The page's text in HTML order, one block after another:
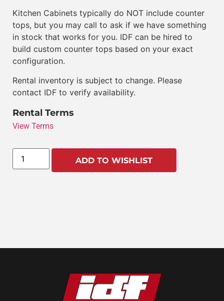
Kitchen Cabinets typically do NOT include counter
tops, but you may call to ask if we have something
in stock that works for you. IDF can be hired to
build custom counter tops based on your exact
configuration.
Rental inventory is subject to change. Please
contact IDF to verify availability.
Rental Terms
View Terms
ADD TO WISHLIST